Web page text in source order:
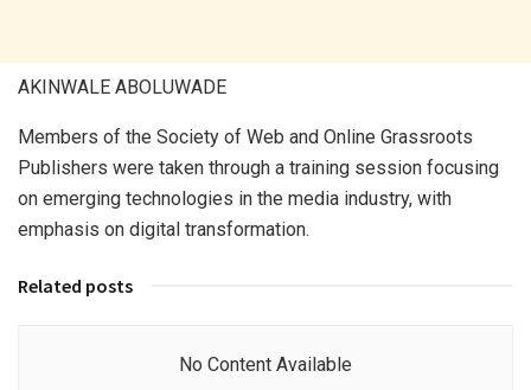
AKINWALE ABOLUWADE
Members of the Society of Web and Online Grassroots
Publishers were taken through a training session focusing
on emerging technologies in the media industry, with
emphasis on digital transformation.
Related posts
No Content Available